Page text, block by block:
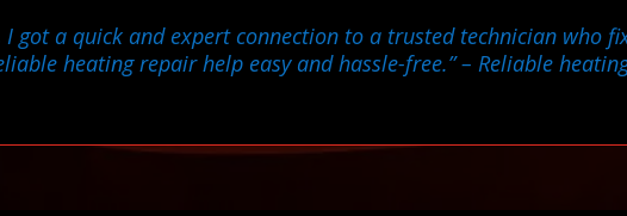
I got a quick and expert connection to a trusted technician who
heating repair help easy and hassle-free.”– Reliable